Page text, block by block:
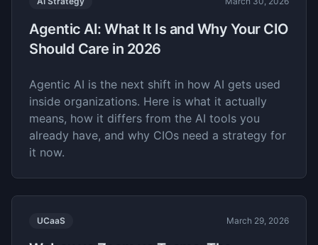
Agentic AI: What It Is and Why Your CIO
Should Care in 2026
Agentic AI is the next shift in how AI gets used
inside organizations. Here is what it actually
means, how it differs from the AI tools you
already have, and why CIOs need a strategy for
it now.
UCaaS March 29, 2026